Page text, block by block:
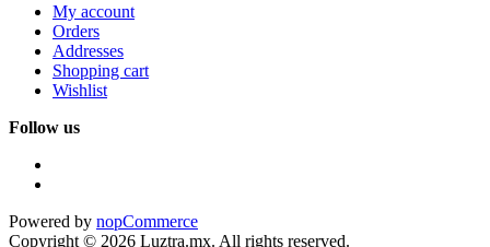
My account
Orders
Addresses
Shopping cart
Wishlist
Follow us
Powered by nopCommerce
Copyright © 2026 Luztra.mx. All rights reserved.